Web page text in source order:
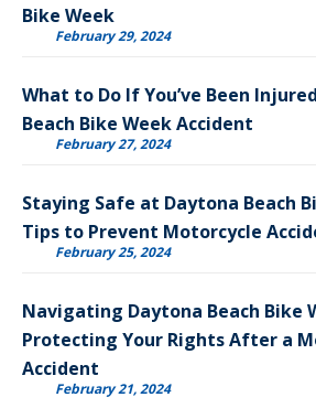
Bike Week
February 29, 2024
What to Do If You’ve Been
Beach Bike Week Accident
February 27, 2024
Staying Safe at Daytona Beach
Tips to Prevent Motorcycle
February 25, 2024
Navigating Daytona Beach Bike
Protecting Your Rights After a
Accident
February 21, 2024